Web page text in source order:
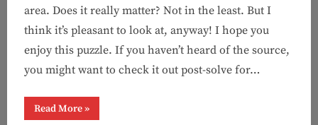
area. Does it really matter? Not in the least. But I
think it’s pleasant to look at, anyway! I hope you
enjoy this puzzle. If you haven’t heard of the source,
you might want to check it out post-solve for…
Read More“Acrostic
#7:
»